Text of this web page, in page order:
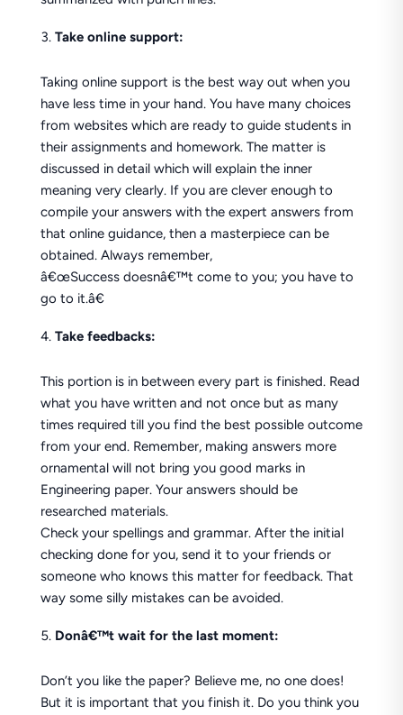
Take online support:
Taking online support is the best way out when you
have less time in your hand. You have many choices
from websites which are ready to guide students in
their assignments and homework. The matter is
discussed in detail which will explain the inner
meaning very clearly. If you are clever enough to
compile your answers with the expert answers from
that online guidance, then a masterpiece can be
obtained. Always remember,
â€œSuccess doesnâ€™t come to you; you have to
go to it.â€
Take feedbacks:
This portion is in between every part is finished. Read
what you have written and not once but as many
times required till you find the best possible outcome
from your end. Remember, making answers more
ornamental will not bring you good marks in
Engineering paper. Your answers should be
researched materials.
Check your spellings and grammar. After the initial
checking done for you, send it to your friends or
someone who knows this matter for feedback. That
way some silly mistakes can be avoided.
Donâ€™t wait for the last moment:
Don’t you like the paper? Believe me, no one does!
But it is important that you finish it. Do you think you